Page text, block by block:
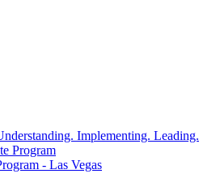
Implementing. Leading.
Program
- Las Vegas